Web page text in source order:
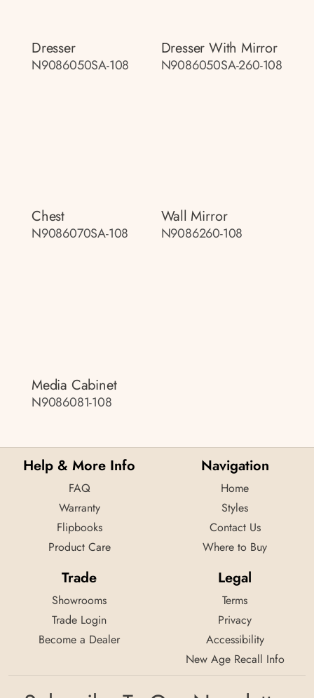
Dresser
N9086050SA-108
Dresser With Mirror
N9086050SA-260-108
Chest
N9086070SA-108
Wall Mirror
N9086260-108
Media Cabinet
N9086081-108
Help & More Info
FAQ
Warranty
Flipbooks
Product Care
Navigation
Home
Styles
Contact Us
Where to Buy
Trade
Showrooms
Trade Login
Become a Dealer
Legal
Terms
Privacy
Accessibility
New Age Recall Info